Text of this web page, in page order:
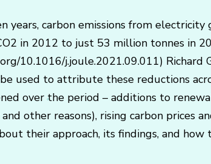
years, carbon emissions from
in 2012 to just 53 million tonnes in
10.1016/j.joule.2021.09.011)
used to attribute these reductions
over the period – additions to
other reasons), rising carbon prices
their approach, its findings, and